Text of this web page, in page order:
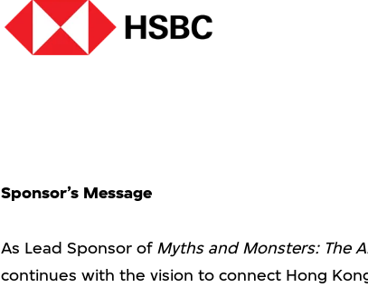
Sponsor’s Message
As Lead Sponsor of Myths and Monsters: The
continues with the vision to connect Hong